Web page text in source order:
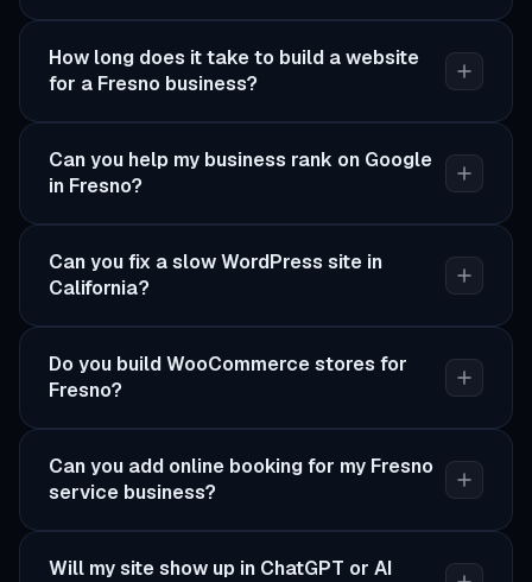
How long does it take to build a website
for a Fresno business?
Can you help my business rank on Google
in Fresno?
Can you fix a slow WordPress site in
California?
Do you build WooCommerce stores for
Fresno?
Can you add online booking for my Fresno
service business?
Will my site show up in ChatGPT or AI